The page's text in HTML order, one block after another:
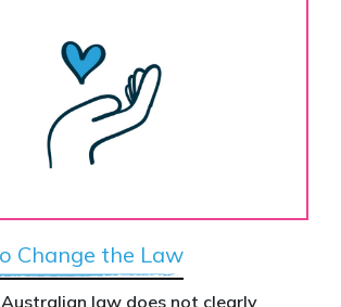
Change the Law
law does not clearly